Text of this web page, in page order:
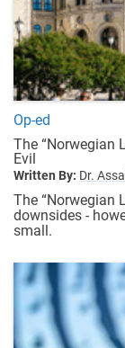
Op-ed
The “Norwegian
Evil
Written By: Dr.
The “Norwegian
downsides -
small.